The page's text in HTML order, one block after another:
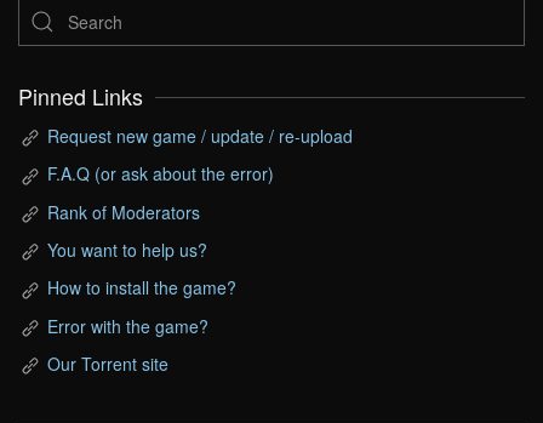
Pinned Links
Request new game / update / re-upload
F.A.Q (or ask about the error)
Rank of Moderators
You want to help us?
How to install the game?
Error with the game?
Our Torrent site